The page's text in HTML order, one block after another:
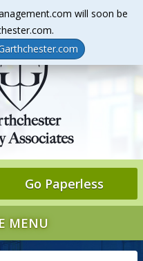
will soon be
DIRECTIONS LOG IN
Go Paperless
MENU